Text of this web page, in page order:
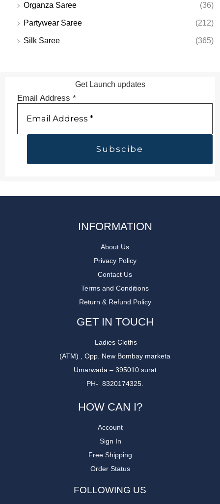
Organza Saree (36)
Partywear Saree (212)
Silk Saree (365)
Get Launch updates
Email Address *
INFORMATION
About Us
Privacy Policy
Contact Us
Terms and Conditions
Return & Refund Policy
GET IN TOUCH
Ladies Cloths
(ATM) , Opp. New Bombay marketa
Umarwada – 395010 surat
PH- 8320174325.
HOW CAN I?
Account
Sign In
Free Shipping
Order Status
FOLLOWING US